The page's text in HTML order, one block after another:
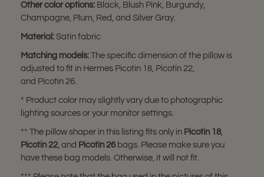
Other color options: Black, Blush Pink, Burgundy,
Champagne, Plum, Red, and Silver Gray.
Material: Satin fabric
Matching models: The specific dimension of the pillow is
adjusted to fit in Hermes Picotin 18, Picotin 22,
and Picotin 26.
* Product color may slightly vary due to photographic
lighting sources or your monitor settings.
** The pillow shaper in this listing fits only in Picotin 18,
Picotin 22, and Picotin 26bags. Please make sure you
have these bag models. Otherwise, it will not fit.